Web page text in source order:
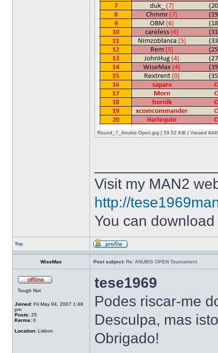
Round_7_Anubis Open.jpg [ 59.52 KiB | Viewed
Visit my MAN2
http://
You can download
Top
WiseMax Post subject: Re: ANUBIS OPEN Tournament
Tough Nut
Joined: Fri May 04, 2007 1:48
pm
Posts: 25
Karma: 0
Location: Lisbon
tese1969
Podes riscar-me
Desculpa, mas
Obrigado!